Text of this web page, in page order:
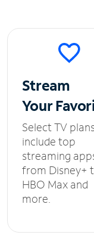
Stream
Your
Select TV
include top
streaming
from Disney+
HBO Max and
more.